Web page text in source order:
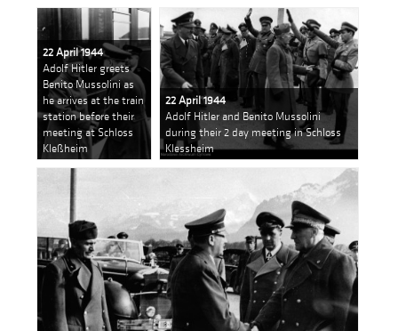
22 April 1944
Adolf Hitler greets
Benito Mussolini as
he arrives at the train
station before their
meeting at Schloss
Kleßheim
22 April 1944
Adolf Hitler and Benito Mussolini
during their 2 day meeting in Schloss
Klessheim